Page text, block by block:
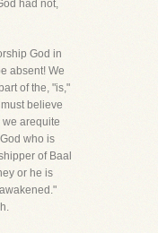
had not,
God in
absent! We
of the, "is,"
believe
we arequite
who is
of Baal
or he is